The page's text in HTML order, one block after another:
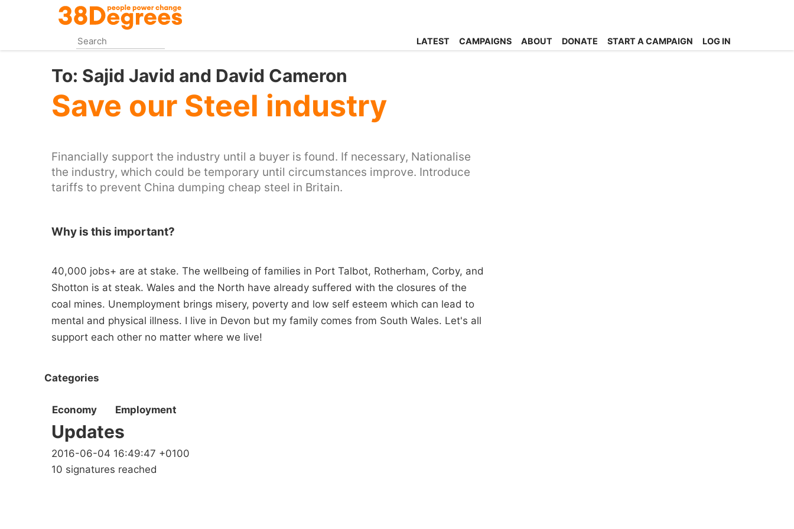
content
LATEST CAMPAIGNS ABOUT DONATE START A CAMPAIGN LOG IN
To: Sajid Javid and David Cameron
Save our Steel industry
Financially support the industry until a buyer is found. If necessary, Nationalise
the industry, which could be temporary until circumstances improve. Introduce
tariffs to prevent China dumping cheap steel in Britain.
Why is this important?
40,000 jobs+ are at stake. The wellbeing of families in Port Talbot, Rotherham, Corby, and
Shotton is at steak. Wales and the North have already suffered with the closures of the
coal mines. Unemployment brings misery, poverty and low self esteem which can lead to
mental and physical illness. I live in Devon but my family comes from South Wales. Let's all
support each other no matter where we live!
Categories
Economy Employment
Updates
2016-06-04 16:49:47 +0100
10 signatures reached